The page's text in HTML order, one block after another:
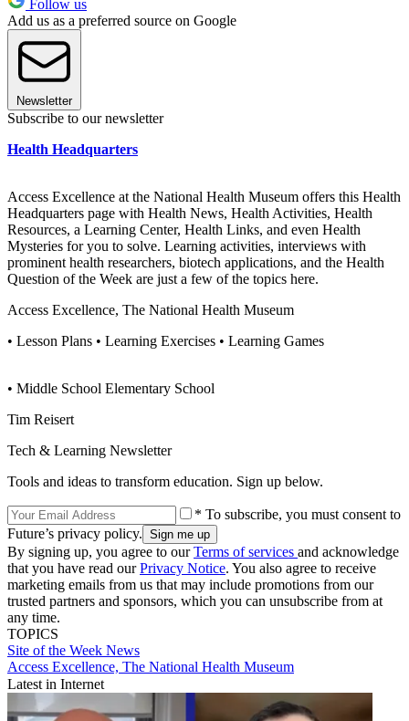
Follow us
Add us as a preferred source on Google
Newsletter
Subscribe to our newsletter
Health Headquarters
Access Excellence at the National Health Museum offers this Health
Headquarters page with Health News, Health Activities, Health
Resources, a Learning Center, Health Links, and even Health
Mysteries for you to solve. Learning activities, interviews with
prominent health researchers, biotech applications, and the Health
Question of the Week are just a few of the topics here.
Access Excellence, The National Health Museum
• Lesson Plans • Learning Exercises • Learning Games
• Middle School Elementary School
Tim Reisert
Tech & Learning Newsletter
Tools and ideas to transform education. Sign up below.
* To subscribe, you must consent to
Future’s privacy policy.
By signing up, you agree to ourTerms of services and acknowledge
that you have read ourPrivacy Notice. You also agree to receive
marketing emails from us that may include promotions from our
trusted partners and sponsors, which you can unsubscribe from at
any time.
TOPICS
Site of the Week News
Access Excellence, The National Health Museum
Latest in Internet